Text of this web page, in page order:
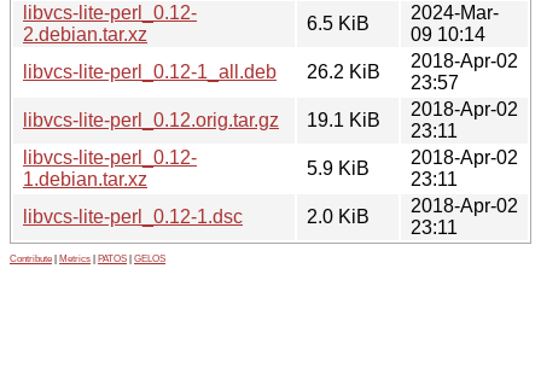
libvcs-lite-perl_0.12-
2.debian.tar.xz
6.5 KiB
2024-Mar-
09 10:14
libvcs-lite-perl_0.12-1_all.deb
26.2 KiB
2018-Apr-02
23:57
libvcs-lite-perl_0.12.orig.tar.gz
19.1 KiB
2018-Apr-02
23:11
libvcs-lite-perl_0.12-
1.debian.tar.xz
5.9 KiB
2018-Apr-02
23:11
libvcs-lite-perl_0.12-1.dsc
2.0 KiB
2018-Apr-02
23:11
Contribute Metrics PATOS GELOS